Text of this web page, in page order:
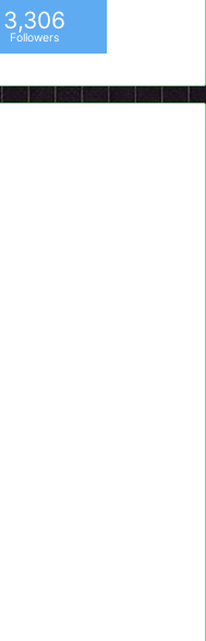
3,306
Followers